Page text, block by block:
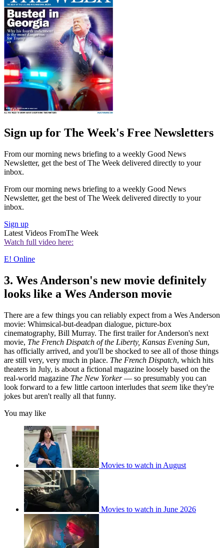
Sign up for The Week's Free Newsletters
From our morning news briefing to a weekly Good News
Newsletter, get the best of The Week delivered directly to your
inbox.
From our morning news briefing to a weekly Good News
Newsletter, get the best of The Week delivered directly to your
inbox.
Sign up
Latest Videos FromThe Week
Watch full video here:
E! Online
3. Wes Anderson's new movie definitely
looks like a Wes Anderson movie
There are a few things you can reliably expect from a Wes Anderson
movie: Whimsical-but-deadpan dialogue, picture-box
cinematography, Bill Murray. The first trailer for Anderson's next
movie, The French Dispatch of the Liberty, Kansas Evening Sun,
has officially arrived, and you'll be shocked to see all of those things
are still very, very much in place. The French Dispatch, which hits
theaters in July, is about a fictional magazine loosely based on the
real-world magazine The New Yorker— so presumably you can
look forward to a few little cartoon interludes that seem like they're
jokes but aren't really all that funny.
You may like
Movies to watch in August
Movies to watch in June 2026